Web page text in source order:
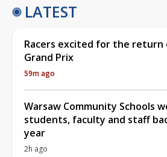
LATEST
Racers excited for the return
Grand Prix
59m ago
Warsaw Community Schools
students, faculty and staff
year
2h ago